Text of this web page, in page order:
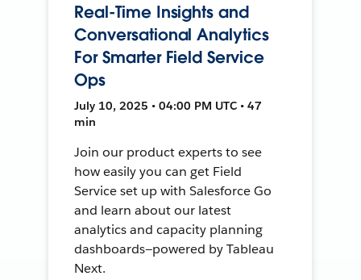
Real-Time Insights and
Conversational Analytics
For Smarter Field Service
Ops
July 10, 2025 • 04:00 PM UTC • 47
min
Join our product experts to see
how easily you can get Field
Service set up with Salesforce Go
and learn about our latest
analytics and capacity planning
dashboards—powered by Tableau
Next.